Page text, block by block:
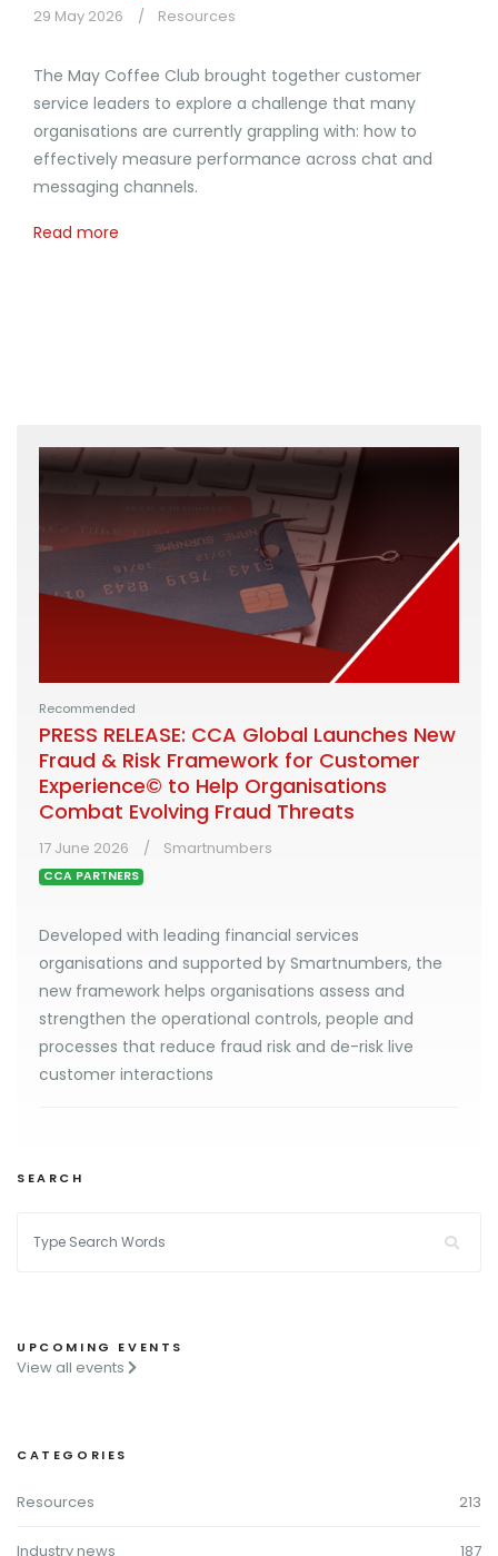
29 May 2026 Resources
The May Coffee Club brought together customer
service leaders to explore a challenge that many
organisations are currently grappling with: how to
effectively measure performance across chat and
messaging channels.
Read more
Recommended
PRESS RELEASE: CCA Global Launches New
Fraud & Risk Framework for Customer
Experience© to Help Organisations
Combat Evolving Fraud Threats
17 June 2026 Smartnumbers
CCA PARTNERS
Developed with leading financial services
organisations and supported by Smartnumbers, the
new framework helps organisations assess and
strengthen the operational controls, people and
processes that reduce fraud risk and de-risk live
customer interactions
SEARCH
UPCOMING EVENTS
View all events
CATEGORIES
Resources 213
Industry news 187